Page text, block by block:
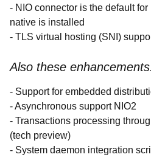
- NIO connector is the default
native is installed
- TLS virtual hosting (SNI)
Also these
- Support for embedded
- Asynchronous support NIO2
- Transactions processing
(tech preview)
- System daemon integration